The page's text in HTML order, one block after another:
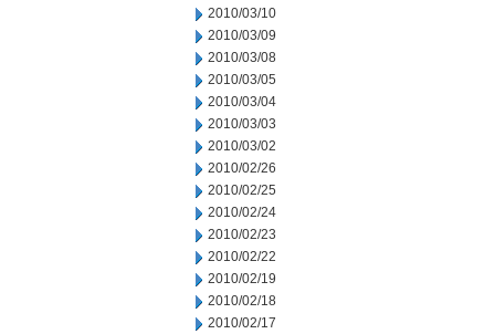
2010/03/10
2010/03/09
2010/03/08
2010/03/05
2010/03/04
2010/03/03
2010/03/02
2010/02/26
2010/02/25
2010/02/24
2010/02/23
2010/02/22
2010/02/19
2010/02/18
2010/02/17